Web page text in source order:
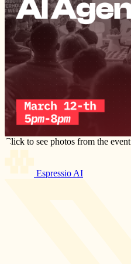
Click to see photos from the event
Espressio AI